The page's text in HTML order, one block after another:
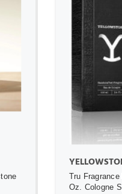
Tru
Oz. Cologne